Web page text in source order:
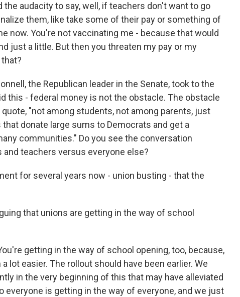
the audacity to say, well, if teachers don't want to go
them, like take some of their pay or something of
now. You're not vaccinating me - because that would
just a little. But then you threaten my pay or my
the Republican leader in the Senate, took to the
this - federal money is not the obstacle. The obstacle
"not among students, not among parents, just
donate large sums to Democrats and get a
communities." Do you see the conversation
teachers versus everyone else?
for several years now - union busting - that the
that unions are getting in the way of school
getting in the way of school opening, too, because,
lot easier. The rollout should have been earlier. We
in the very beginning of this that may have alleviated
everyone is getting in the way of everyone, and we just